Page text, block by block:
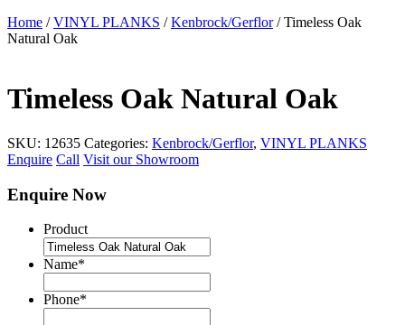
Home /VINYL PLANKS /Kenbrock/Gerflor/ Timeless Oak
Natural Oak
Timeless Oak Natural Oak
SKU: 12635 Categories: Kenbrock/Gerflor, VINYL PLANKS
Enquire Call Visit our Showroom
Enquire Now
Product
Name*
Phone*